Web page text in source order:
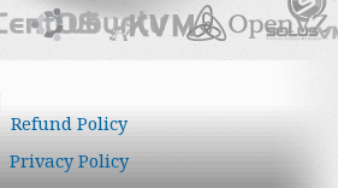
Refund Policy
Privacy Policy